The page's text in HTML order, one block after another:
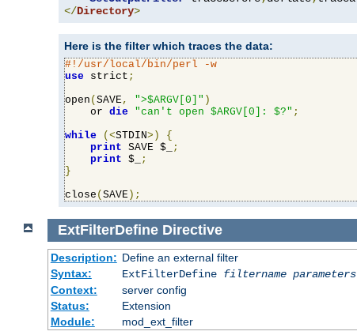
</Directory>
Here is the filter which traces the data:
#!/usr/local/bin/perl -w
use strict ;
open ( SAVE, ">$ARGV[0]" )
    or
die "can't open $ARGV[0]: $?" ;
while
(<STDIN>)
{
print SAVE $_
;
print $_
;
}
close ( SAVE );
ExtFilterDefine Directive
Description: Define an external filter
Syntax:
ExtFilterDefine filtername parameters
Context:
server config
Status:
Extension
Module:
mod_ext_filter